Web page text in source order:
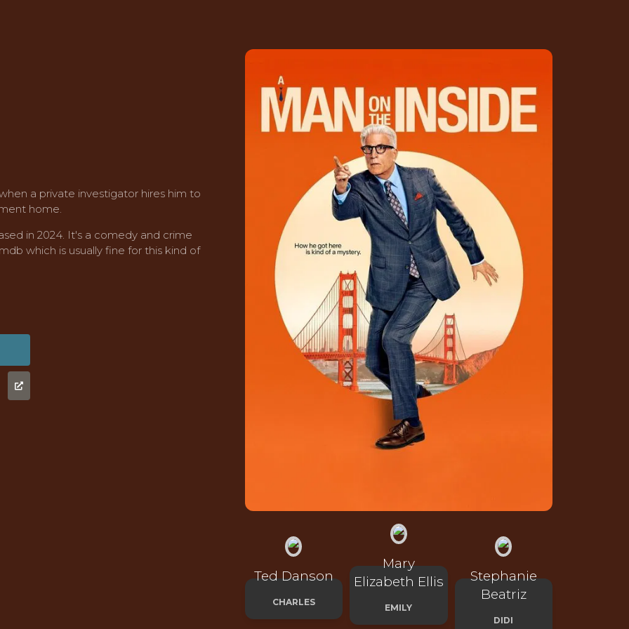
Ted Danson
CHARLES
Mary
Elizabeth Ellis
EMILY
Stephanie
Beatriz
DIDI
a private investigator hires him to
home.
in 2024. It's a comedy and crime
which is usually fine for this kind of